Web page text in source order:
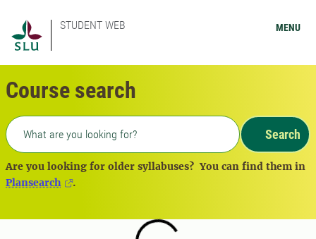
STUDENT WEB MENU
Course search
Freetext search
Search
Are you looking for older syllabuses? You can find them in
Plansearch
.